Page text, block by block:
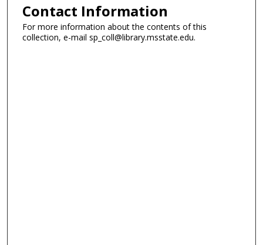
Contact Information
For more information about the contents of this
collection, e-mail sp_coll@library.msstate.edu.